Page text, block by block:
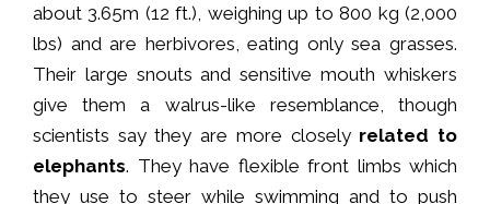
about 3.65m (12 ft.), weighing up to 800 kg (2,000
lbs) and are herbivores, eating only sea grasses.
Their large snouts and sensitive mouth whiskers
give them a walrus-like resemblance, though
scientists say they are more closely related to
elephants. They have flexible front limbs which
they use to steer while swimming and to push